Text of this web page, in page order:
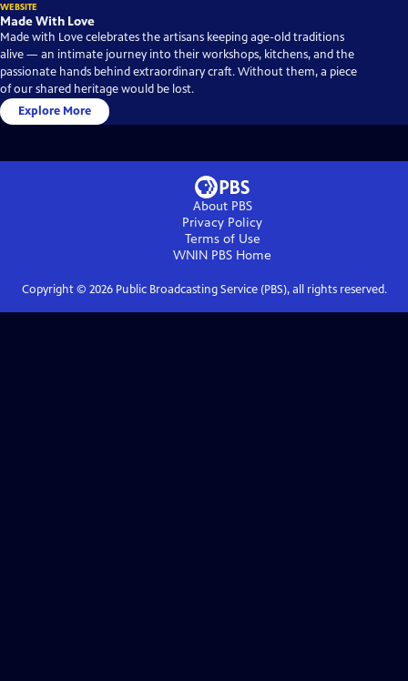
WEBSITE
Made With Love
Made with Love celebrates the artisans keeping age-old traditions
alive — an intimate journey into their workshops, kitchens, and the
passionate hands behind extraordinary craft. Without them, a piece
of our shared heritage would be lost.
Explore More
About PBS
Privacy Policy
Terms of Use
WNIN PBS Home
Copyright © 2026Public Broadcasting Service (PBS), all rights reserved.